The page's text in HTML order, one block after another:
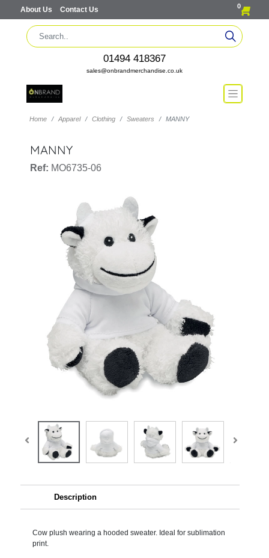
About Us Contact Us 0
01494 418367
sales@onbrandmerchandise.co.uk
Home Apparel Clothing Sweaters MANNY
MANNY
Ref: MO6735-06
Description
Cow plush wearing a hooded sweater. Ideal for sublimation
print.